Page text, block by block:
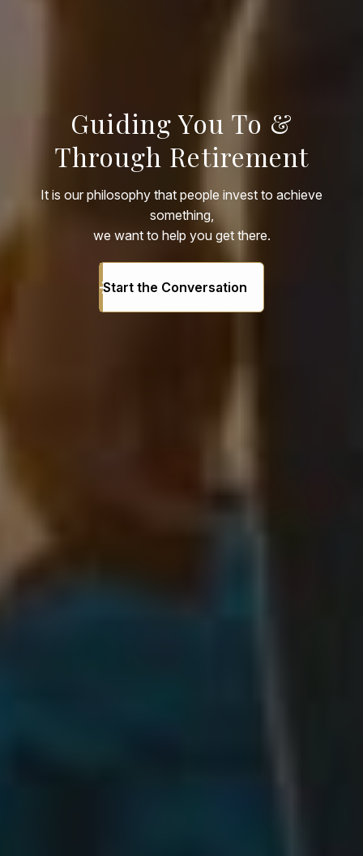
Guiding You To &
Through Retirement
It is our philosophy that people invest to achieve
something,
we want to help you get there.
Start the Conversation